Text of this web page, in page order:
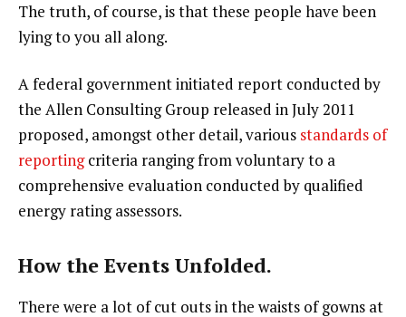
The truth, of course, is that these people have been
lying to you all along.
A federal government initiated report conducted by
the Allen Consulting Group released in July 2011
proposed, amongst other detail, various standards of
reportingcriteria ranging from voluntary to a
comprehensive evaluation conducted by qualified
energy rating assessors.
How the Events Unfolded.
There were a lot of cut outs in the waists of gowns at